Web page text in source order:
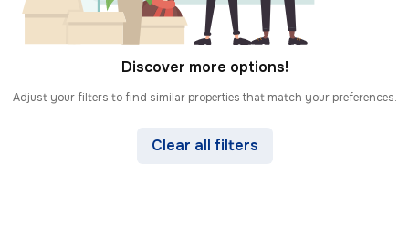
Discover more options!
Adjust your filters to find similar properties that match your preferences.
Clear all filters